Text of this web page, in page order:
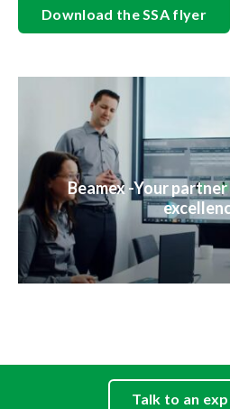
Download the SSA flyer
Beamex -Your
Talk to an